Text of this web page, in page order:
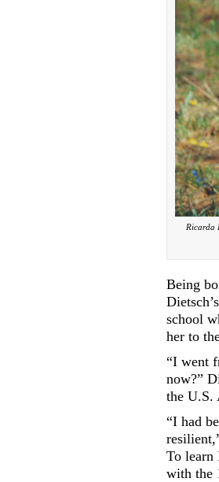
Ricarda
Being
school
her to
“I went
now?”
the U.S.
“I had
To learn
with the